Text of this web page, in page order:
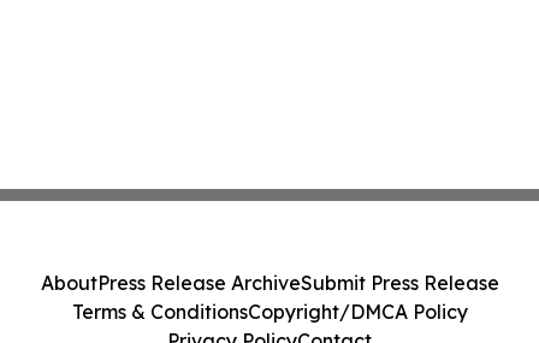
AboutPress Release ArchiveSubmit Press Release
Terms & ConditionsCopyright/DMCA Policy